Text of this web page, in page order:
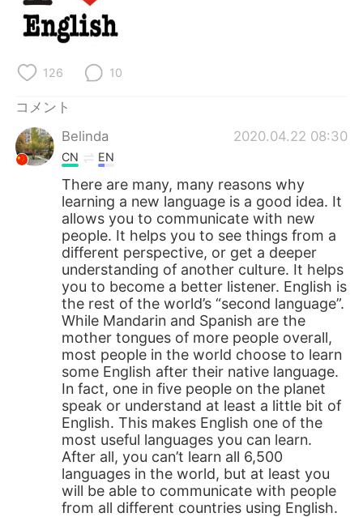
126 10
コメント
Belinda
2020.04.22 08:30
CN EN
There are many, many reasons why
learning a new language is a good idea. It
allows you to communicate with new
people. It helps you to see things from a
different perspective, or get a deeper
understanding of another culture. It helps
you to become a better listener. English is
the rest of the world’s “second language”.
While Mandarin and Spanish are the
mother tongues of more people overall,
most people in the world choose to learn
some English after their native language.
In fact, one in five people on the planet
speak or understand at least a little bit of
English. This makes English one of the
most useful languages you can learn.
After all, you can’t learn all 6,500
languages in the world, but at least you
will be able to communicate with people
from all different countries using English.